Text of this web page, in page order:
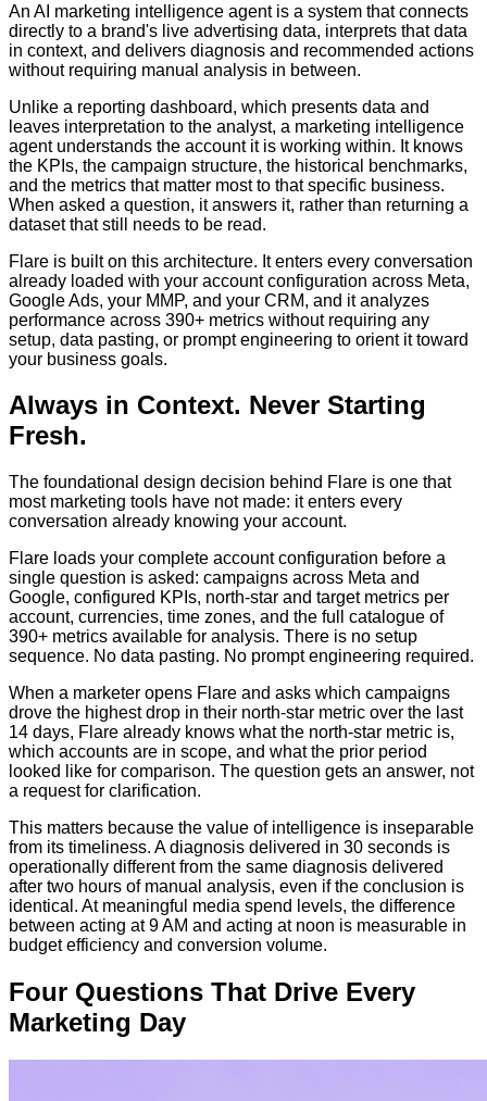
An AI marketing intelligence agent is a system that connects
directly to a brand's live advertising data, interprets that data
in context, and delivers diagnosis and recommended actions
without requiring manual analysis in between.
Unlike a reporting dashboard, which presents data and
leaves interpretation to the analyst, a marketing intelligence
agent understands the account it is working within. It knows
the KPIs, the campaign structure, the historical benchmarks,
and the metrics that matter most to that specific business.
When asked a question, it answers it, rather than returning a
dataset that still needs to be read.
Flare is built on this architecture. It enters every conversation
already loaded with your account configuration across Meta,
Google Ads, your MMP, and your CRM, and it analyzes
performance across 390+ metrics without requiring any
setup, data pasting, or prompt engineering to orient it toward
your business goals.
Always in Context. Never Starting
Fresh.
The foundational design decision behind Flare is one that
most marketing tools have not made: it enters every
conversation already knowing your account.
Flare loads your complete account configuration before a
single question is asked: campaigns across Meta and
Google, configured KPIs, north-star and target metrics per
account, currencies, time zones, and the full catalogue of
390+ metrics available for analysis. There is no setup
sequence. No data pasting. No prompt engineering required.
When a marketer opens Flare and asks which campaigns
drove the highest drop in their north-star metric over the last
14 days, Flare already knows what the north-star metric is,
which accounts are in scope, and what the prior period
looked like for comparison. The question gets an answer, not
a request for clarification.
This matters because the value of intelligence is inseparable
from its timeliness. A diagnosis delivered in 30 seconds is
operationally different from the same diagnosis delivered
after two hours of manual analysis, even if the conclusion is
identical. At meaningful media spend levels, the difference
between acting at 9 AM and acting at noon is measurable in
budget efficiency and conversion volume.
Four Questions That Drive Every
Marketing Day